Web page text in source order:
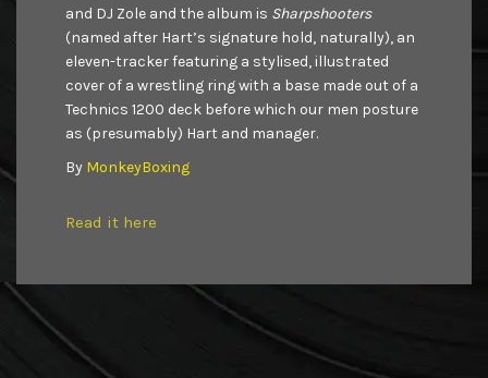
and DJ Zole and the album is Sharpshooters
(named after Hart’s signature hold, naturally), an
eleven-tracker featuring a stylised, illustrated
cover of a wrestling ring with a base made out of a
Technics 1200 deck before which our men posture
as (presumably) Hart and manager.
By MonkeyBoxing
Read it here